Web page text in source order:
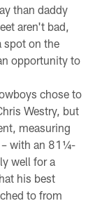
than daddy
aren't bad,
spot on the
opportunity to
chose to
Westry, but
measuring
with an 81¼-
well for a
his best
to from